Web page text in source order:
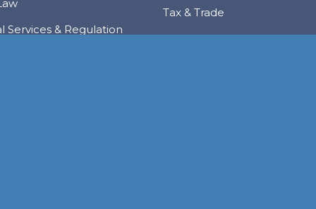
Services & Regulation
Tax & Trade
Trusts & Private Client